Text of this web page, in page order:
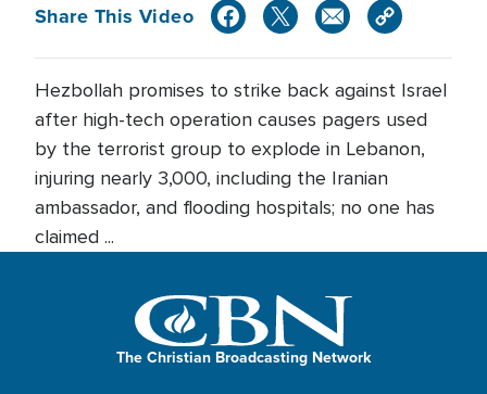
Share This Video
Hezbollah promises to strike back against Israel
after high-tech operation causes pagers used
by the terrorist group to explode in Lebanon,
injuring nearly 3,000, including the Iranian
ambassador, and flooding hospitals; no one has
claimed ...
The Christian Broadcasting Network